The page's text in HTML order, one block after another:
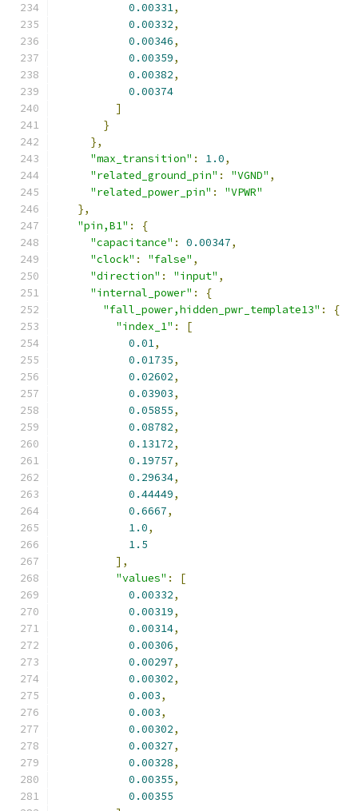
0.00331,
0.00332,
0.00346,
0.00359,
0.00382,
0.00374
]
}
},
"max_transition" : 1.0,
"related_ground_pin" : "VGND" ,
"related_power_pin" :
"VPWR"
},
"pin,B1" :
{
"capacitance" : 0.00347,
"clock" : "false" ,
"direction" : "input" ,
"internal_power" :
{
"fall_power,hidden_pwr_template13" :
{
"index_1" :
[
0.01,
0.01735,
0.02602,
0.03903,
0.05855,
0.08782,
0.13172,
0.19757,
0.29634,
0.44449,
0.6667,
1.0,
1.5
],
"values" :
[
0.00332,
0.00319,
0.00314,
0.00306,
0.00297,
0.00302,
0.003,
0.003,
0.00302,
0.00327,
0.00328,
0.00355,
0.00355